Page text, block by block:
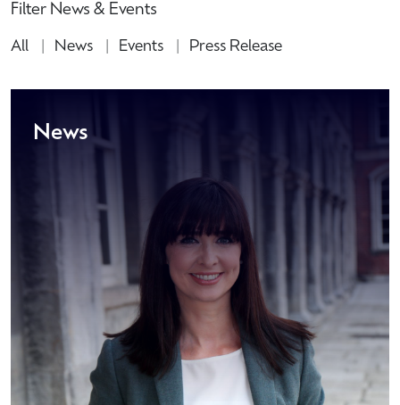
Filter News & Events
All News Events Press Release
News